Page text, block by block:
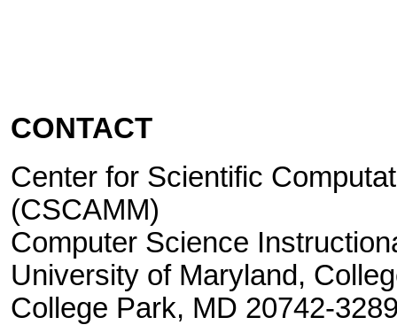
CONTACT
Center for Scientific
(CSCAMM)
Computer Science
University of Maryland,
College Park, MD 20742-